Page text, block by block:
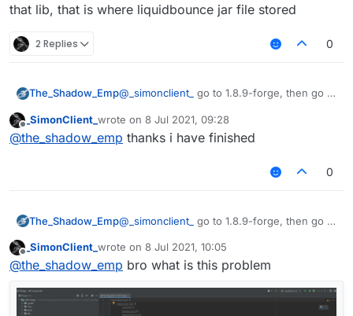
that lib, that is where liquidbounce jar file stored
2 Replies 0
The_Shadow_Emp@ _simonclient_
go to 1.8.9-forge, then go to
liquidbounce jar file stored
Offline
_SimonClient_ wrote on 8 Jul 2021, 09:28
last edited by
@the_shadow_emp thanks i have finished
0
The_Shadow_Emp@ _simonclient_
go to 1.8.9-forge, then go to
liquidbounce jar file stored
Offline
_SimonClient_ wrote on 8 Jul 2021, 10:05
last edited by
@the_shadow_emp bro what is this problem